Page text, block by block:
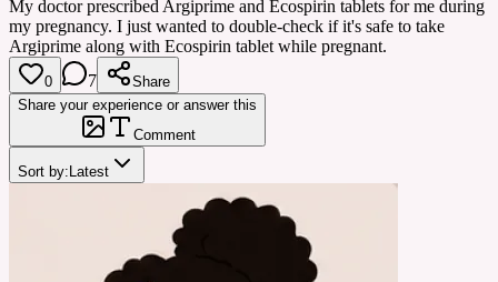
My doctor prescribed Argiprime and Ecospirin tablets for me during
my pregnancy. I just wanted to double-check if it's safe to take
Argiprime along with Ecospirin tablet while pregnant.
0 7
Share
Share your experience or answer this
Comment
Sort by: Latest